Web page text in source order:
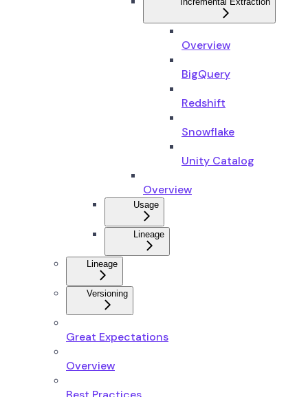
Overview
BigQuery
Redshift
Snowflake
Unity Catalog
Overview
Usage
Lineage
Lineage
Versioning
Great Expectations
Overview